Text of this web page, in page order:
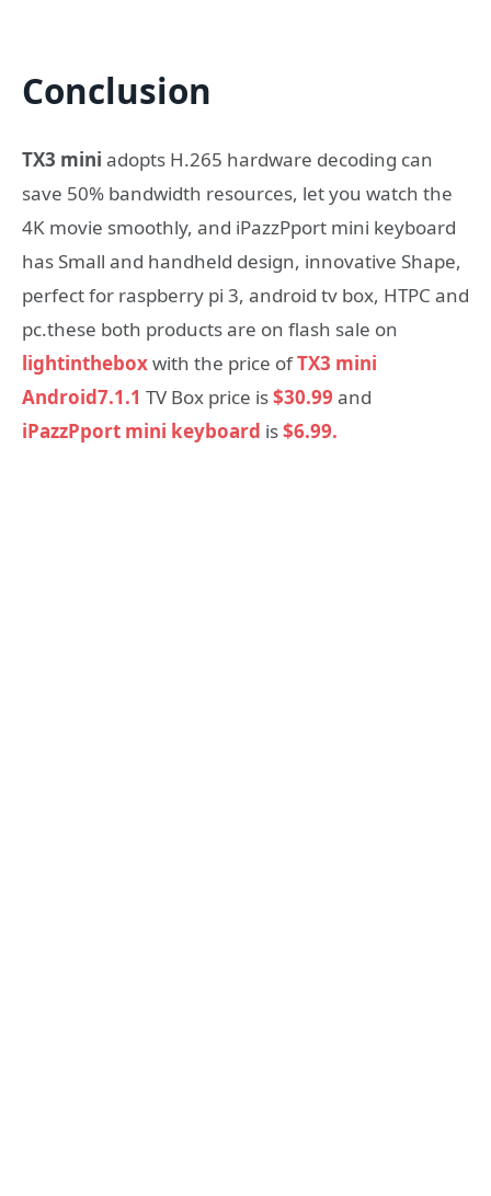
Conclusion
TX3 mini adopts H.265 hardware decoding can
save 50% bandwidth resources, let you watch the
4K movie smoothly, and iPazzPport mini keyboard
has Small and handheld design, innovative Shape,
perfect for raspberry pi 3, android tv box, HTPC and
pc.these both products are on flash sale on
lightintheboxwith the price ofTX3 mini
Android7.1.1 TV Box price is$30.99 and
iPazzPport mini keyboard is$6.99.